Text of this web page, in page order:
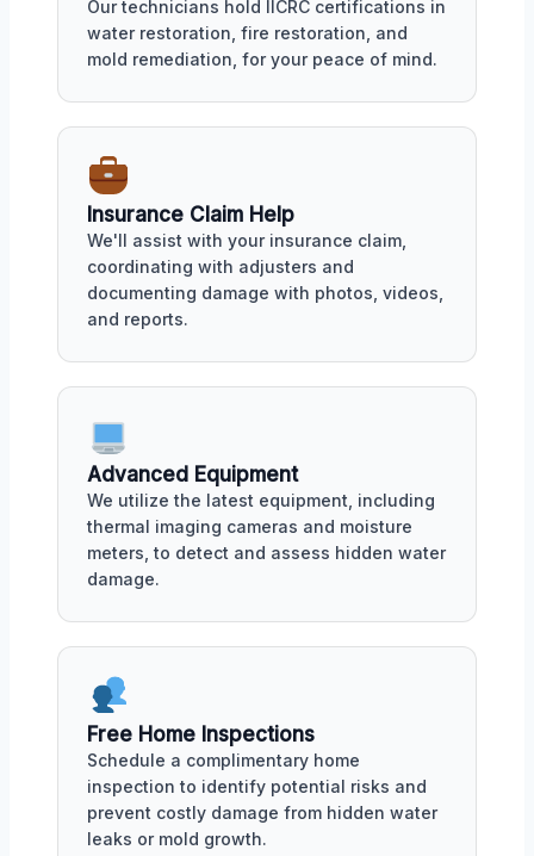
Our technicians hold IICRC certifications in
water restoration, fire restoration, and
mold remediation, for your peace of mind.
Insurance Claim Help
We'll assist with your insurance claim,
coordinating with adjusters and
documenting damage with photos, videos,
and reports.
Advanced Equipment
We utilize the latest equipment, including
thermal imaging cameras and moisture
meters, to detect and assess hidden water
damage.
Free Home Inspections
Schedule a complimentary home
inspection to identify potential risks and
prevent costly damage from hidden water
leaks or mold growth.